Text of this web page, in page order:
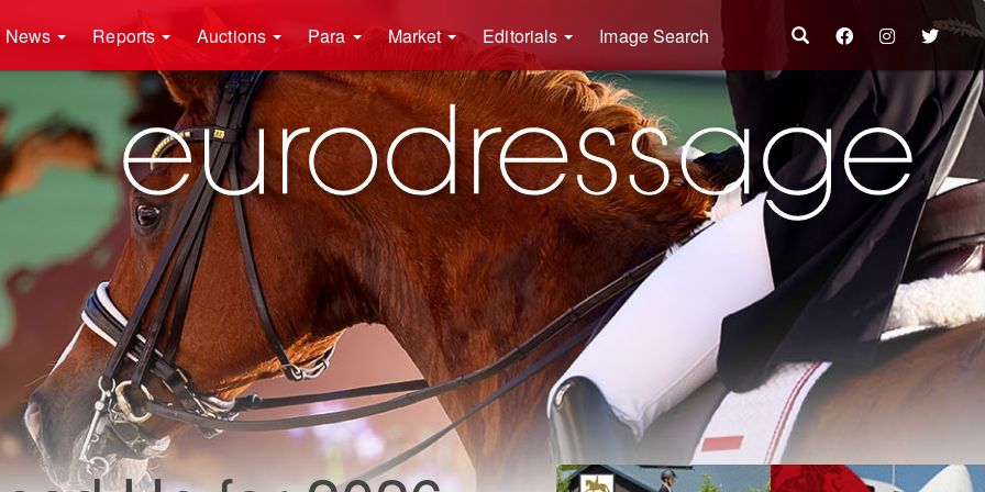
News Reports Auctions Para Market Editorials Image Search